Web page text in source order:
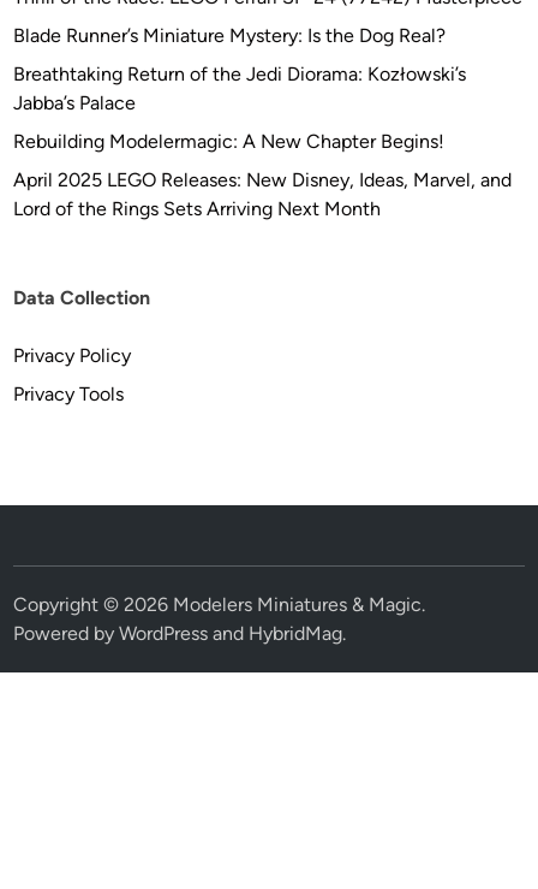
Blade Runner’s Miniature Mystery: Is the Dog Real?
Breathtaking Return of the Jedi Diorama: Kozłowski’s
Jabba’s Palace
Rebuilding Modelermagic: A New Chapter Begins!
April 2025 LEGO Releases: New Disney, Ideas, Marvel, and
Lord of the Rings Sets Arriving Next Month
Data Collection
Privacy Policy
Privacy Tools
Copyright © 2026 Modelers Miniatures & Magic.
Powered byWordPress and HybridMag.